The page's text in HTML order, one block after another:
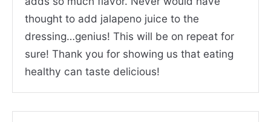
thought to add jalapeno juice to the
dressing…genius! This will be on repeat for
sure! Thank you for showing us that eating
healthy can taste delicious!